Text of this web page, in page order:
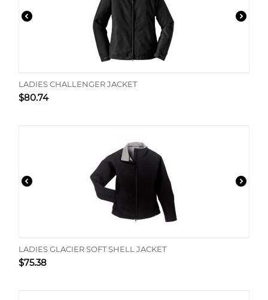
LADIES CHALLENGER JACKET
$80.74
LADIES GLACIER SOFT SHELL JACKET
$75.38